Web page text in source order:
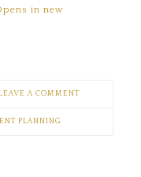
in new
A COMMENT
PLANNING